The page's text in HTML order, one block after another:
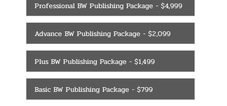
Professional BW Publishing Package - $4,999
Advance BW Publishing Package - $2,099
Plus BW Publishing Package - $1,499
Basic BW Publishing Package - $799